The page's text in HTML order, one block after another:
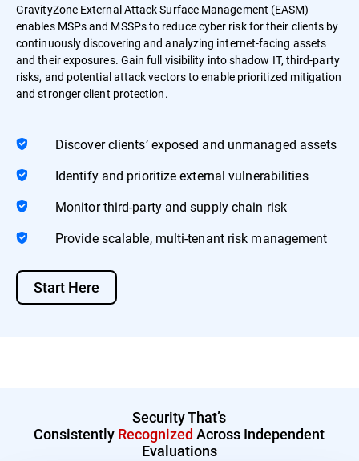
GravityZone External Attack Surface Management (EASM)
enables MSPs and MSSPs to reduce cyber risk for their clients by
continuously discovering and analyzing internet-facing assets
and their exposures. Gain full visibility into shadow IT, third-party
risks, and potential attack vectors to enable prioritized mitigation
and stronger client protection.
Discover clients’ exposed and unmanaged assets
Identify and prioritize external vulnerabilities
Monitor third-party and supply chain risk
Provide scalable, multi-tenant risk management
Start Here
Security That’s
Consistently Recognized Across Independent
Evaluations